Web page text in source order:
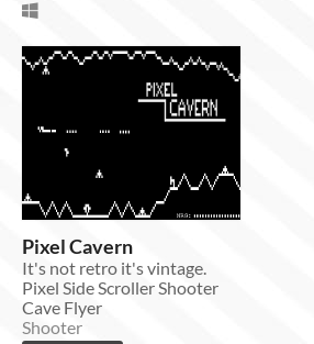
Pixel Cavern
It's not retro it's vintage.
Pixel Side Scroller Shooter
Cave Flyer
Shooter